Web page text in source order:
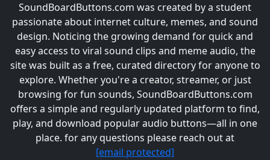
SoundBoardButtons.com was created by a student
passionate about internet culture, memes, and sound
design. Noticing the growing demand for quick and
easy access to viral sound clips and meme audio, the
site was built as a free, curated directory for anyone to
explore. Whether you're a creator, streamer, or just
browsing for fun sounds, SoundBoardButtons.com
offers a simple and regularly updated platform to find,
play, and download popular audio buttons—all in one
place. for any questions please reach out at
[email protected]